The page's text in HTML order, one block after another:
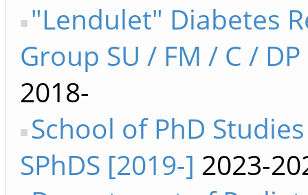
"Lendulet" Diabetes
Group SU / FM / C /
2018-
School of PhD
SPhDS [2019-] 2023-